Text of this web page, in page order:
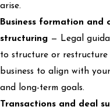
arise.
Business formation and
structuring — Legal
to structure or restructure
business to align with
and long-term goals.
Transactions and deal